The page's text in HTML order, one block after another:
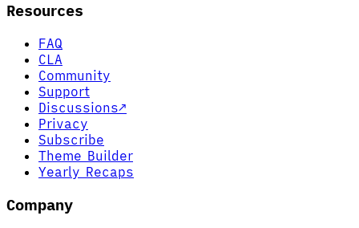
Resources
FAQ
CLA
Community
Support
Discussions↗
Privacy
Subscribe
Theme Builder
Yearly Recaps
Company